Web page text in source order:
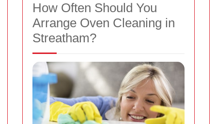
How Often Should You
Arrange Oven Cleaning in
Streatham?